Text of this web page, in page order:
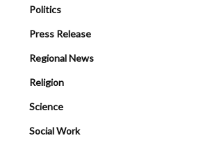
Politics
Press Release
Regional News
Religion
Science
Social Work